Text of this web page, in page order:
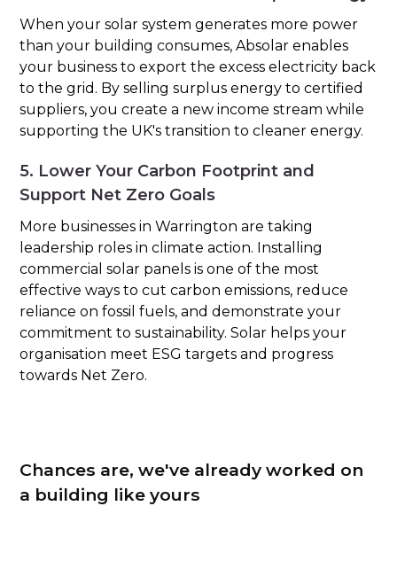
When your solar system generates more power
than your building consumes, Absolar enables
your business to export the excess electricity back
to the grid. By selling surplus energy to certified
suppliers, you create a new income stream while
supporting the UK's transition to cleaner energy.
5. Lower Your Carbon Footprint and
Support Net Zero Goals
More businesses in Warrington are taking
leadership roles in climate action. Installing
commercial solar panels is one of the most
effective ways to cut carbon emissions, reduce
reliance on fossil fuels, and demonstrate your
commitment to sustainability. Solar helps your
organisation meet ESG targets and progress
towards Net Zero.
Chances are, we've already worked on
a building like yours